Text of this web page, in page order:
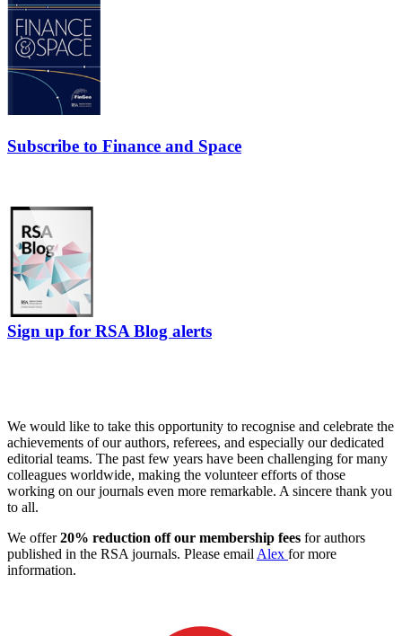
Subscribe to Finance and Space
Sign up for RSA Blog alerts
We would like to take this opportunity to recognise and celebrate the
achievements of our authors, referees, and especially our dedicated
editorial teams. The past few years have been challenging for many
colleagues worldwide, making the volunteer efforts of those
working on our journals even more remarkable. A sincere thank you
to all.
We offer20% reduction off our membership fees for authors
published in the RSA journals. Please email Alex for more
information.